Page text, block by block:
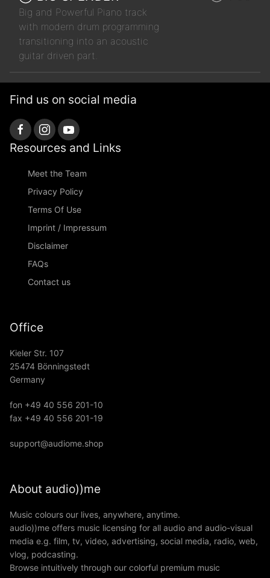
Big and Powerful Piano track
with modern drum programming
transitioning into an acoustic
guitar driven part.
Find us on social media
Resources and Links
Meet the Team
Privacy Policy
Terms Of Use
Imprint / Impressum
Disclaimer
FAQs
Contact us
Office
Kieler Str. 107
25474 Bönningstedt
Germany
fon +49 40 556 201-10
fax +49 40 556 201-19
support@audiome.shop
About audio))me
Music colours our lives, anywhere, anytime.
audio))me offers music licensing for all audio and audio-visual
media e.g. film, tv, video, advertising, social media, radio, web,
vlog, podcasting.
Browse intuitively through our colorful premium music